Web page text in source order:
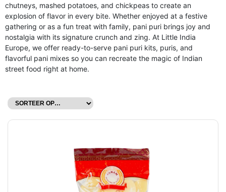
chutneys, mashed potatoes, and chickpeas to create an
explosion of flavor in every bite. Whether enjoyed at a festive
gathering or as a fun treat with family, pani puri brings joy and
nostalgia with its signature crunch and zing. At Little India
Europe, we offer ready-to-serve pani puri kits, puris, and
flavorful pani mixes so you can recreate the magic of Indian
street food right at home.